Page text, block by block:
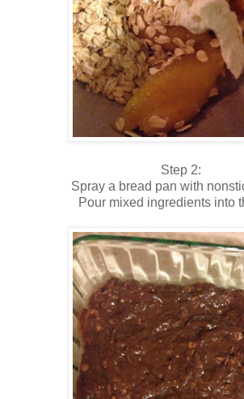
Step 2:
Spray a bread pan with
Pour mixed ingredients into